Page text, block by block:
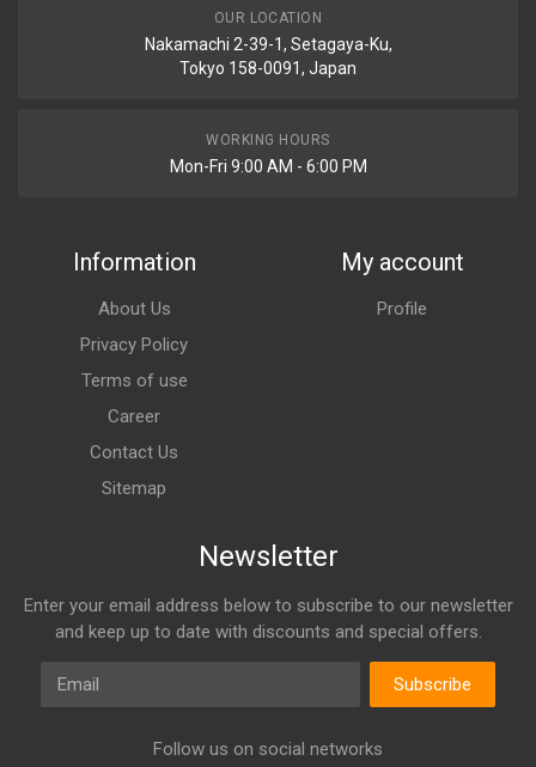
OUR LOCATION
Nakamachi 2-39-1, Setagaya-Ku,
Tokyo 158-0091, Japan
WORKING HOURS
Mon-Fri 9:00 AM - 6:00 PM
Information
About Us
Privacy Policy
Terms of use
Career
Contact Us
Sitemap
My account
Profile
Newsletter
Enter your email address below to subscribe to our newsletter
and keep up to date with discounts and special offers.
Email
Subscribe
Follow us on social networks